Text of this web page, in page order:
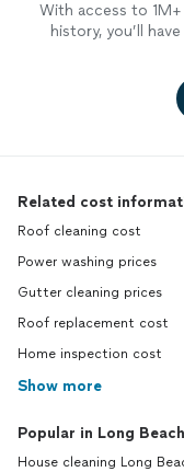
With access to
history, you’ll
Related cost
Roof cleaning cost
Power washing prices
Gutter cleaning prices
Roof replacement cost
Home inspection cost
Show more
Popular in Long Beach
House cleaning Long